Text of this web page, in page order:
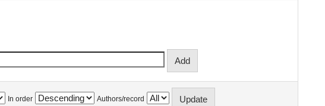
In order Authors/record